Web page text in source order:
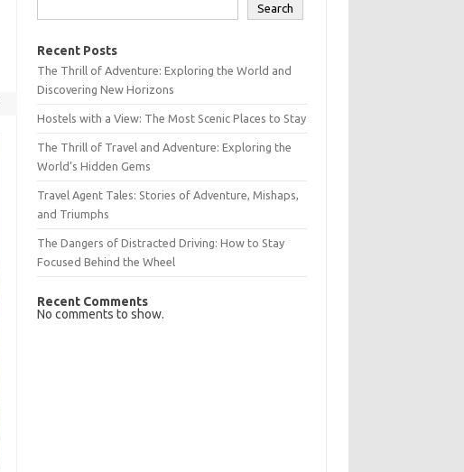
Search
Recent Posts
The Thrill of Adventure: Exploring the World and
Discovering New Horizons
Hostels with a View: The Most Scenic Places to Stay
The Thrill of Travel and Adventure: Exploring the
World’s Hidden Gems
Travel Agent Tales: Stories of Adventure, Mishaps,
and Triumphs
The Dangers of Distracted Driving: How to Stay
Focused Behind the Wheel
Recent Comments
No comments to show.